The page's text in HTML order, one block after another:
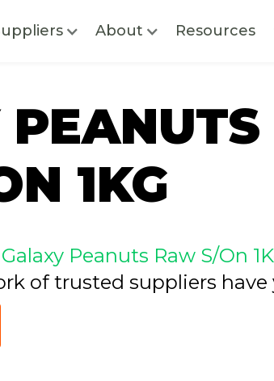
About Resources
1KG
Galaxy Peanuts Raw S/On
of trusted suppliers have